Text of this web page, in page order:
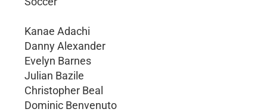
Kanae Adachi
Danny Alexander
Evelyn Barnes
Julian Bazile
Christopher Beal
Dominic Benvenuto